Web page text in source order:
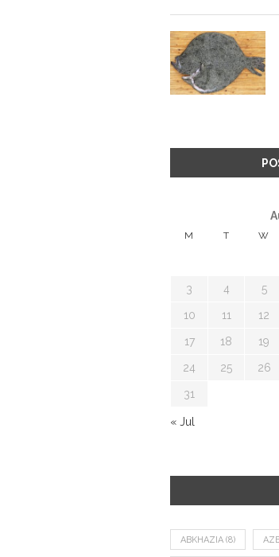
M T W
3 4 5
10 11 12
17 18 19
24 25 26
31
« Jul
ABKHAZIA (8)